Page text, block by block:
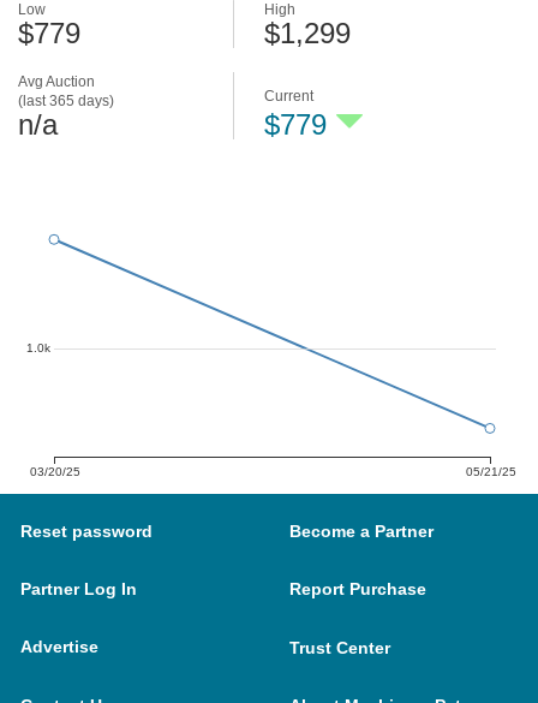
Avg Auction
(last 365 days)
n/a
Low
$779
High
$1,299
Current
$779
03/20/25 05/21/25
1.0k
Reset password Become a Partner
Partner Log In Report Purchase
Advertise Trust Center